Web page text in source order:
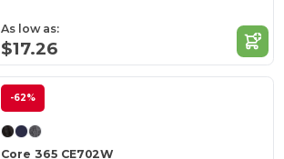
As low as:
$17.26
-62%
Core 365 CE702W